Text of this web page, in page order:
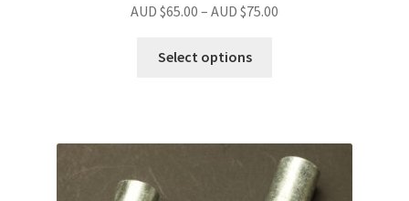
AUD $65.00 – AUD $75.00
$75.00
Select options
The
options